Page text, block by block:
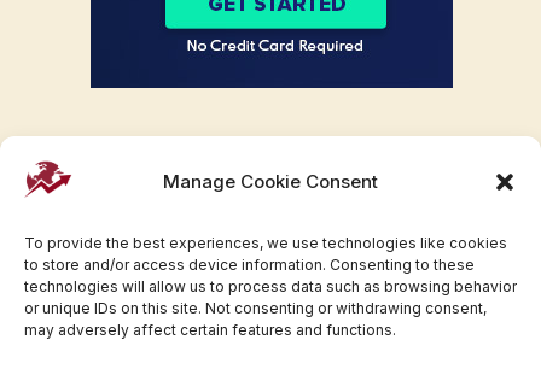
Manage Cookie Consent
To provide the best experiences, we use technologies like cookies
to store and/or access device information. Consenting to these
technologies will allow us to process data such as browsing behavior
or unique IDs on this site. Not consenting or withdrawing consent,
may adversely affect certain features and functions.